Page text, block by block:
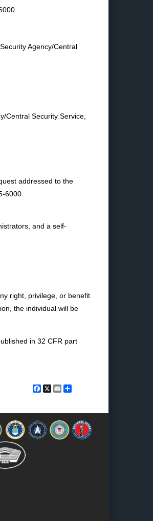
Agency/Central
Central Security Service,
addressed to the
6000.
and a self-
right, privilege, or benefit
the individual will be
in 32 CFR part
Facebook
X Email